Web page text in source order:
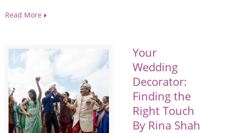
Read More
Your
Wedding
Decorator:
Finding the
Right Touch
By Rina Shah